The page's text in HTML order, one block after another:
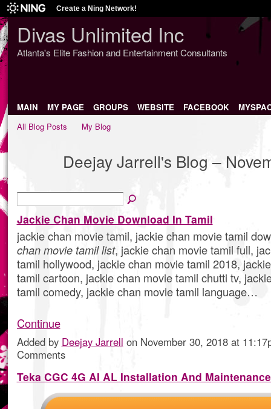
Create a Ning Network!
Divas Unlimited Inc
Atlanta's Elite Fashion and Entertainment Consultants
MAIN MY PAGE GROUPS WEBSITE FACEBOOK
All Blog Posts
My Blog
Deejay Jarrell's Blog –
Jackie Chan Movie Download In Tamil
jackie chan movie tamil, jackie chan movie tamil
chan movie tamil list, jackie chan movie tamil full,
tamil hollywood, jackie chan movie tamil 2018,
tamil cartoon, jackie chan movie tamil chutti tv,
tamil comedy, jackie chan movie tamil language…
Continue
Added by Deejay Jarrell on November 30, 2018 at
Comments
Teka CGC 4G AI AL Installation And